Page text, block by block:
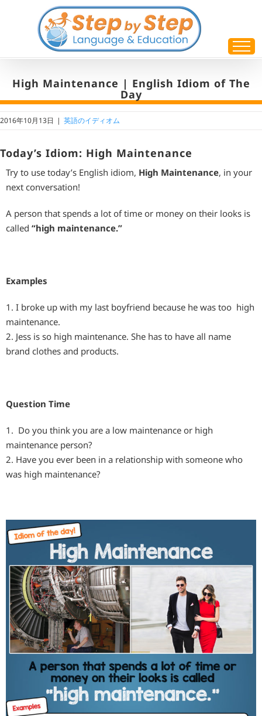
High Maintenance | English Idiom of The
Day
2016年10月13日 | 英語のイディオム
Today’s Idiom: High Maintenance
Try to use today’s English idiom, High Maintenance, in your
next conversation!
A person that spends a lot of time or money on their looks is
called “high maintenance.”
Examples
1. I broke up with my last boyfriend because he was too high
maintenance.
2. Jess is so high maintenance. She has to have all name
brand clothes and products.
Question Time
1. Do you think you are a low maintenance or high
maintenance person?
2. Have you ever been in a relationship with someone who
was high maintenance?